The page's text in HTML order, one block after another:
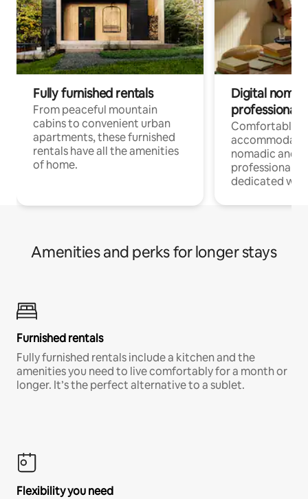
Fully furnished rentals
From peaceful mountain
cabins to convenient urban
apartments, these furnished
rentals have all the amenities
of home.
Digital
professionals
Comfortable
nomadic and
professionals
dedicated
Amenities and perks for longer stays
Furnished rentals
Fully furnished rentals include a kitchen and the
amenities you need to live comfortably for a month or
longer. It’s the perfect alternative to a sublet.
Flexibility you need